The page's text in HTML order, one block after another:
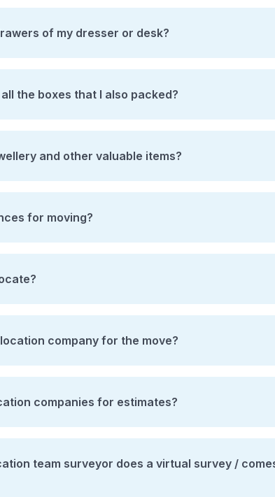
of my dresser or desk?
the boxes that I also packed?
and other valuable items?
for moving?
company for the move?
companies for estimates?
surveyor does a virtual survey / comes to my home for